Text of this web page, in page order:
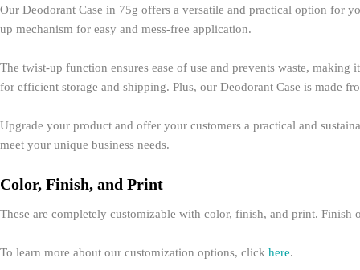
Our Deodorant Case in 75g offers a versatile and practical option for
up mechanism for easy and mess-free application.
The twist-up function ensures ease of use and prevents waste,
for efficient storage and shipping. Plus, our Deodorant Case is made
Upgrade your product and offer your customers a practical and
meet your unique business needs.
Color, Finish, and Print
These are completely customizable with color, finish, and print.
To learn more about our customization options, click here.